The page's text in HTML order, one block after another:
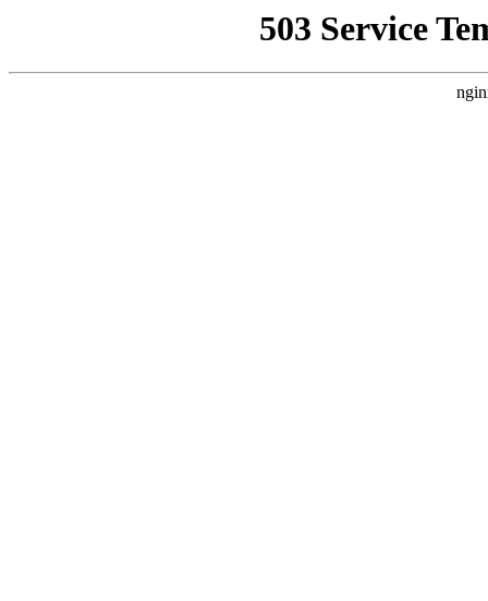
503 Service